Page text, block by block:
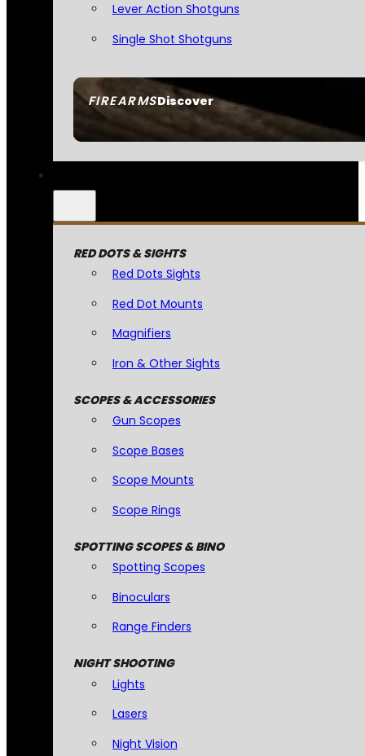
FIREARMSDiscover
Lever Action Shotguns
Single Shot Shotguns
RED DOTS & SIGHTS
Red Dots Sights
Red Dot Mounts
Magnifiers
Iron & Other Sights
SCOPES & ACCESSORIES
Gun Scopes
Scope Bases
Scope Mounts
Scope Rings
SPOTTING SCOPES & BINO
Spotting Scopes
Binoculars
Range Finders
NIGHT SHOOTING
Lights
Lasers
Night Vision